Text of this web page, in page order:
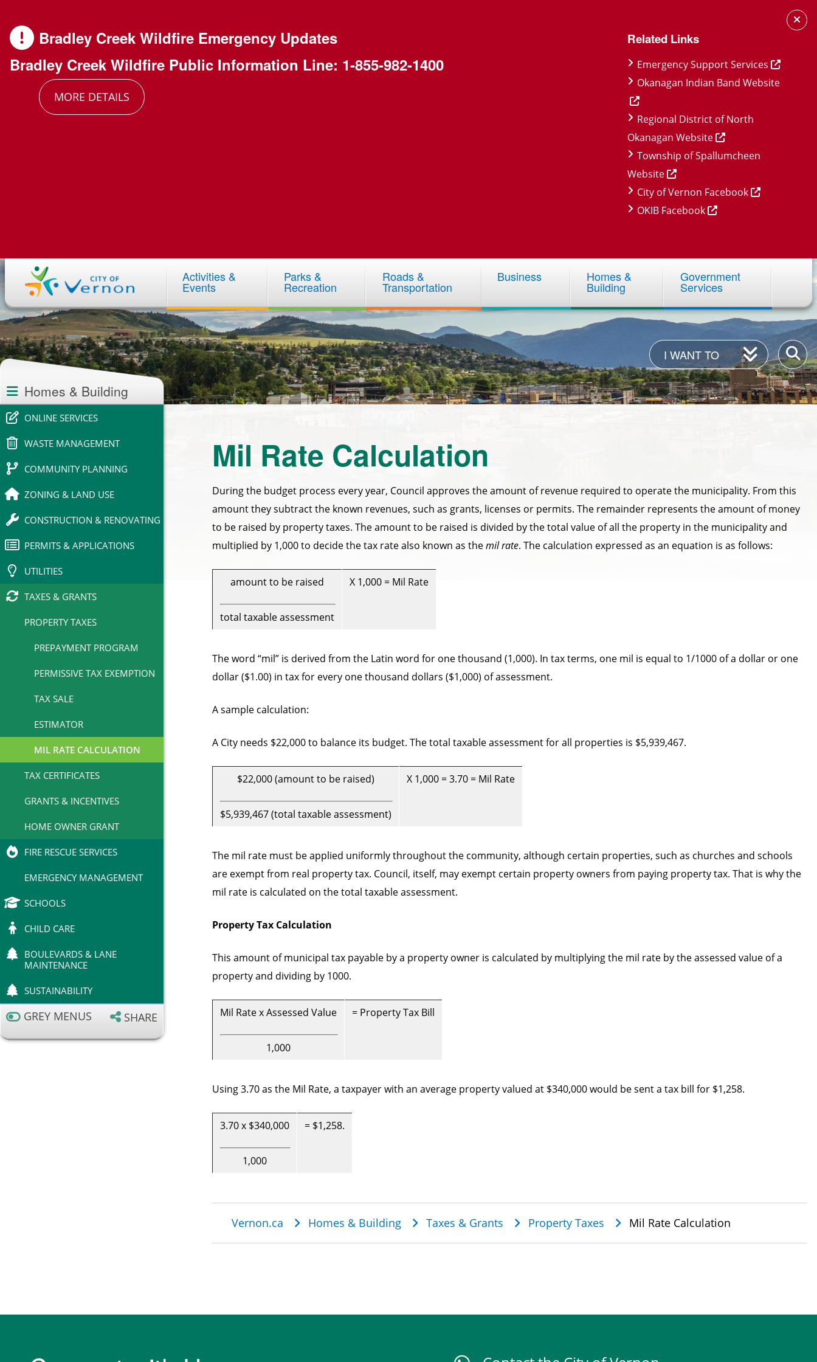
main
content
main
menu
footer
Related Links
Emergency Support Services
Okanagan Indian Band Website
Regional District of North
Okanagan Website
Township of Spallumcheen
Website
City of Vernon Facebook
OKIB Facebook
Bradley Creek Wildfire Emergency Updates
Bradley Creek Wildfire Public Information Line: 1-855-982-1400
MORE DETAILS
Main
navigation
Activities &
Events
Parks &
Recreation
Roads &
Transportation
Business Homes &
Building
Government
Services
Enter
your
I
Want
To
I WANT TO
Section
navigation
Homes & Building
ONLINE SERVICES
WASTE MANAGEMENT
COMMUNITY PLANNING
ZONING & LAND USE
CONSTRUCTION & RENOVATING
PERMITS & APPLICATIONS
UTILITIES
TAXES & GRANTS
PROPERTY TAXES
PREPAYMENT PROGRAM
PERMISSIVE TAX EXEMPTION
TAX SALE
ESTIMATOR
MIL RATE CALCULATION
TAX CERTIFICATES
GRANTS & INCENTIVES
HOME OWNER GRANT
FIRE RESCUE SERVICES
EMERGENCY MANAGEMENT
SCHOOLS
CHILD CARE
BOULEVARDS & LANE
MAINTENANCE
SUSTAINABILITY
GREY MENUS SHARE
Mil Rate Calculation
During the budget process every year, Council approves the amount of revenue required to operate the municipality. From this
amount they subtract the known revenues, such as grants, licenses or permits. The remainder represents the amount of money
to be raised by property taxes. The amount to be raised is divided by the total value of all the property in the municipality and
multiplied by 1,000 to decide the tax rate also known as themil rate. The calculation expressed as an equation is as follows:
amount to be raised
total taxable assessment
X 1,000 = Mil Rate
The word “mil” is derived from the Latin word for one thousand (1,000). In tax terms, one mil is equal to 1/1000 of a dollar or one
dollar ($1.00) in tax for every one thousand dollars ($1,000) of assessment.
A sample calculation:
A City needs $22,000 to balance its budget. The total taxable assessment for all properties is $5,939,467.
$22,000 (amount to be raised)
$5,939,467 (total taxable assessment)
X 1,000 = 3.70 = Mil Rate
The mil rate must be applied uniformly throughout the community, although certain properties, such as churches and schools
are exempt from real property tax. Council, itself, may exempt certain property owners from paying property tax. That is why the
mil rate is calculated on the total taxable assessment.
Property Tax Calculation
This amount of municipal tax payable by a property owner is calculated by multiplying the mil rate by the assessed value of a
property and dividing by 1000.
Mil Rate x Assessed Value
1,000
= Property Tax Bill
Using 3.70 as the Mil Rate, a taxpayer with an average property valued at $340,000 would be sent a tax bill for $1,258.
3.70 x $340,000
1,000
= $1,258.
Breadcrumb
Vernon.ca Homes & Building Taxes & Grants Property Taxes Mil Rate Calculation